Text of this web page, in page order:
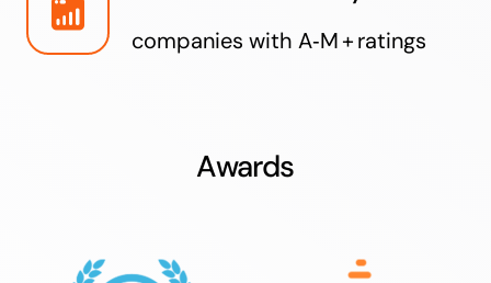
companies with A‑M + ratings
Awards